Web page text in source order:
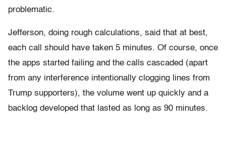
problematic.
Jefferson, doing rough calculations, said that at best,
each call should have taken 5 minutes. Of course, once
the apps started failing and the calls cascaded (apart
from any interference intentionally clogging lines from
Trump supporters), the volume went up quickly and a
backlog developed that lasted as long as 90 minutes.